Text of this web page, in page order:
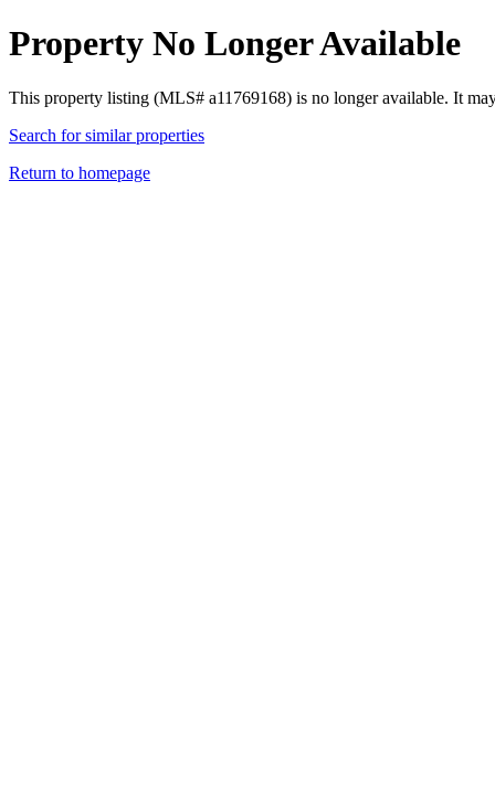
Property No Longer Available
This property listing (MLS# a11769168) is no longer available. It
Search for similar properties
Return to homepage